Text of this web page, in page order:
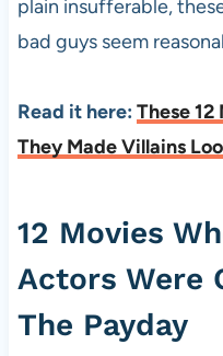
plain insufferable,
bad guys seem
Read it here: These 12
They Made Villains
12 Movies
Actors Were
The Payday